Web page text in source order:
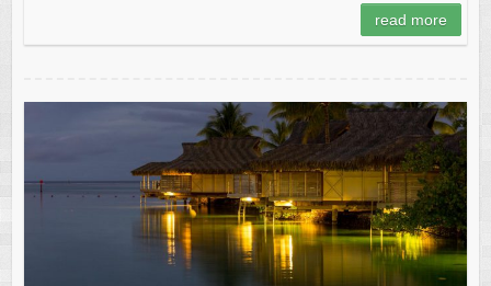
read more